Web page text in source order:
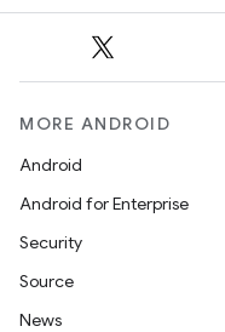
MORE ANDROID
Android
Android for Enterprise
Security
Source
News